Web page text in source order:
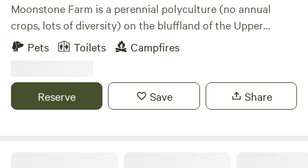
Moonstone Farm is a perennial polyculture (no annual
crops, lots of diversity) on the bluffland of the Upper
Minnesota River Valley. A family-based farm specializing in
grass-fed organic beef production, we also maintain a
guest cottage and a full-shade camping area, the Auntie's
Grove within walking distance of our pond, little beach,
Pets Toilets Campfires
Reserve Save Share